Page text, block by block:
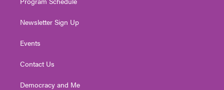
Newsletter Sign Up
Events
Contact Us
Democracy and Me